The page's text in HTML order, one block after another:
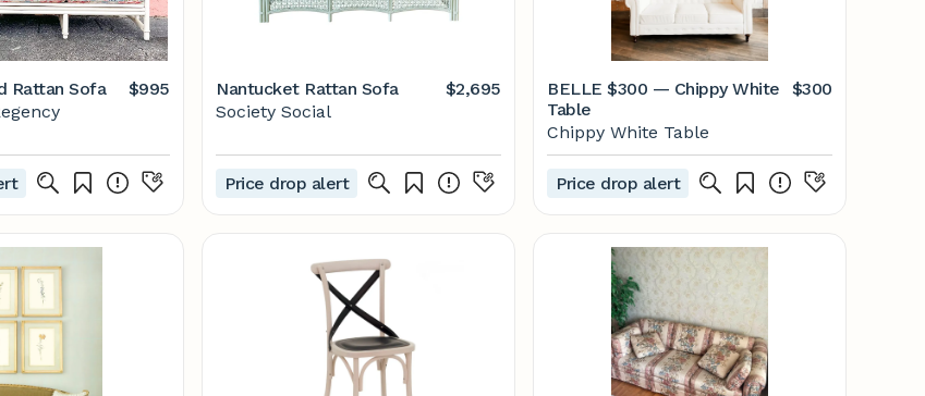
Rattan Sofa
$995
Nantucket Rattan Sofa
$2,695
Society Social
Price drop alert
BELLE $300 — Chippy White
Table
$300
Chippy White Table
Price drop alert